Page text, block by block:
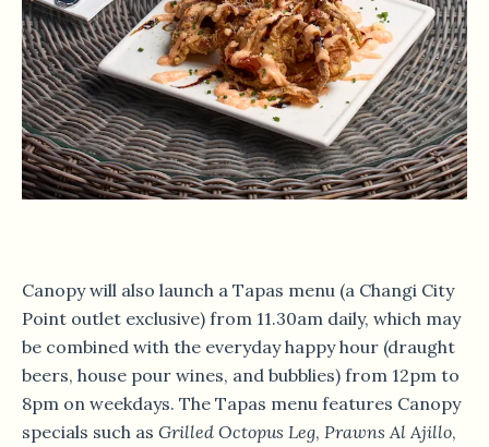
Canopy will also launch a Tapas menu (a Changi City
Point outlet exclusive) from 11.30am daily, which may
be combined with the everyday happy hour (draught
beers, house pour wines, and bubblies) from 12pm to
8pm on weekdays. The Tapas menu features Canopy
specials such as Grilled Octopus Leg, Prawns Al Ajillo,